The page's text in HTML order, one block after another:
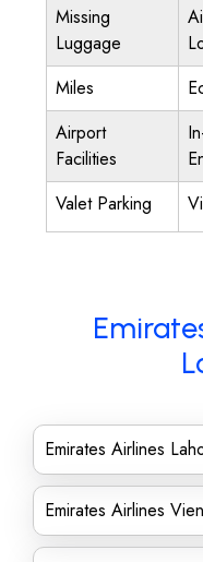
Missing
Luggage
Miles
Airport
Facilities
Valet Parking
Emirates Airlines
Emirates Airlines